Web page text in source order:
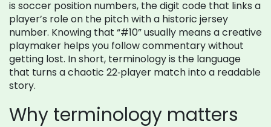
is soccer position numbers, the digit code that links a
player’s role on the pitch with a historic jersey
number. Knowing that “#10” usually means a creative
playmaker helps you follow commentary without
getting lost. In short, terminology is the language
that turns a chaotic 22‑player match into a readable
story.
Why terminology matters